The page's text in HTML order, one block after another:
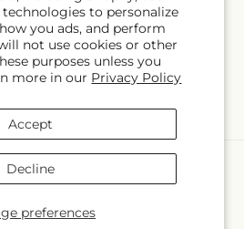
to personalize
you ads, and perform
not use cookies or other
purposes unless you
more in our Privacy Policy
preferences
Accept
Decline
Subscribe
(Twitter)
& Gifts Powered by Shopify and FTD
contributors